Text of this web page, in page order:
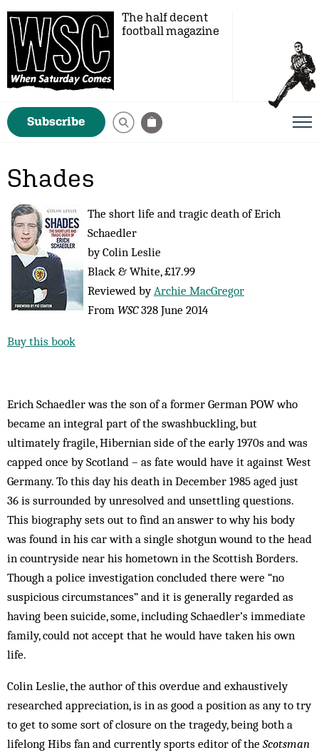
The half decent
football magazine
Subscribe
Shades
The short life and tragic death of Erich
Schaedler
by Colin Leslie
Black & White, £17.99
Reviewed byArchie MacGregor
From WSC328 June 2014
Buy this book
Erich Schaedler was the son of a former German POW who
became an integral part of the swashbuckling, but
ultimately fragile, Hibernian side of the early 1970s and was
capped once by Scotland – as fate would have it against West
Germany. To this day his death in December 1985 aged just
36 is surrounded by unresolved and unsettling questions.
This biography sets out to find an answer to why his body
was found in his car with a single shotgun wound to the head
in countryside near his hometown in the Scottish Borders.
Though a police investigation concluded there were “no
suspicious circumstances” and it is generally regarded as
having been suicide, some, including Schaedler’s immediate
family, could not accept that he would have taken his own
life.
Colin Leslie, the author of this overdue and exhaustively
researched appreciation, is in as good a position as any to try
to get to some sort of closure on the tragedy, being both a
lifelong Hibs fan and currently sports editor of the Scotsman